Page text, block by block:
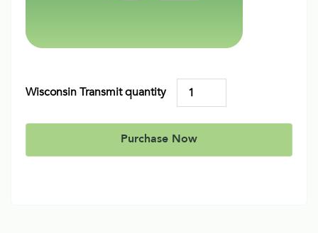
Wisconsin Transmit quantity
Purchase Now